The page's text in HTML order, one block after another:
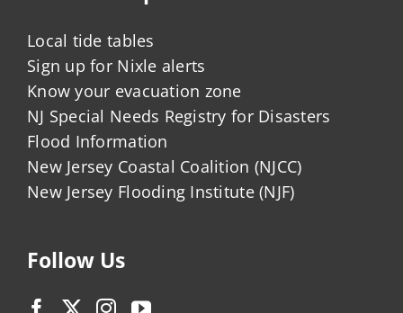
Local tide tables
Sign up for Nixle alerts
Know your evacuation zone
NJ Special Needs Registry for Disasters
Flood Information
New Jersey Coastal Coalition (NJCC)
New Jersey Flooding Institute (NJF)
Follow Us